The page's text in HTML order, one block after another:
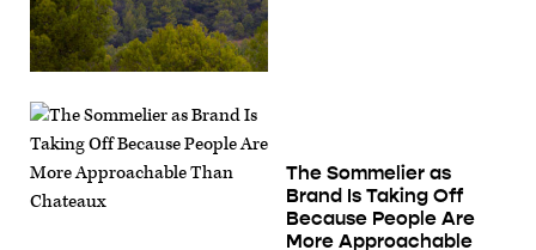
The Sommelier as
Brand Is Taking Off
Because People Are
More Approachable